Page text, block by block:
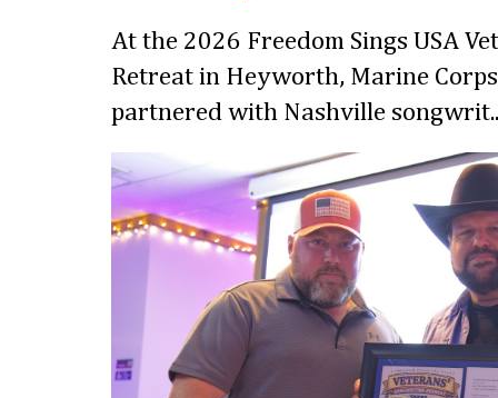
At the 2026 Freedom Sings USA
Retreat in Heyworth, Marine
partnered with Nashville